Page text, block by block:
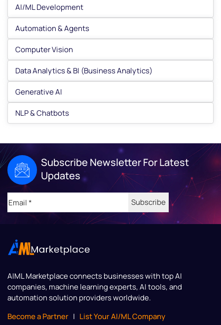
AI/ML Development
Automation & Agents
Computer Vision
Data Analytics & BI (Business Analytics)
Generative AI
NLP & Chatbots
Subscribe Newsletter For Latest
Updates
AIML Marketplaceconnects businesses with top AI
companies, machine learning experts, AI tools, and
automation solution providers worldwide.
Become a Partner | List Your AI/ML Company